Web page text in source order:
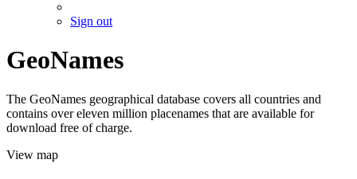
Sign out
GeoNames
The GeoNames geographical database covers all countries and
contains over eleven million placenames that are available for
download free of charge.
View map